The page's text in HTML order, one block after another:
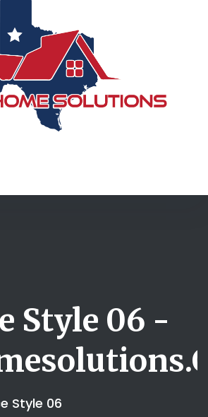
Style 06 -
Style 06